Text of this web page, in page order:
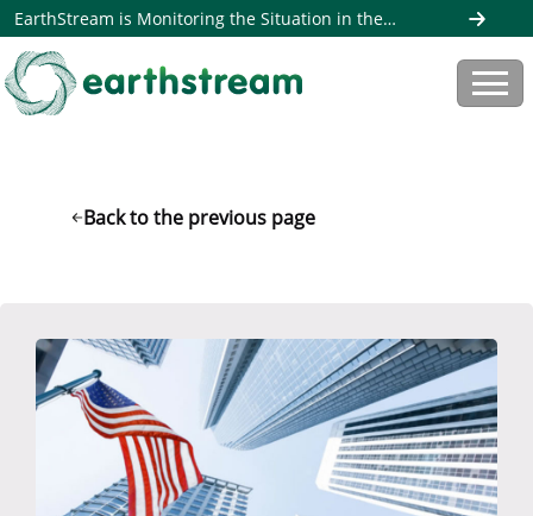
EarthStream is Monitoring the Situation in the
Middle East. Read more here
Back to the previous page